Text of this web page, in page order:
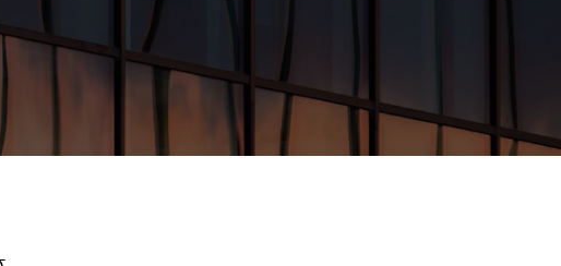
Office
Matrix